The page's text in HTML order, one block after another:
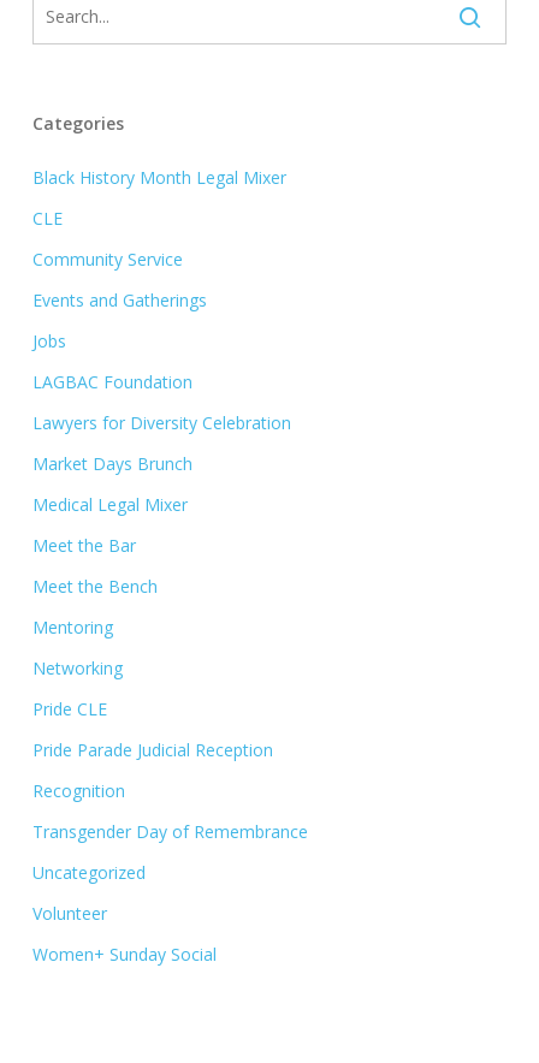
Categories
Black History Month Legal Mixer
CLE
Community Service
Events and Gatherings
Jobs
LAGBAC Foundation
Lawyers for Diversity Celebration
Market Days Brunch
Medical Legal Mixer
Meet the Bar
Meet the Bench
Mentoring
Networking
Pride CLE
Pride Parade Judicial Reception
Recognition
Transgender Day of Remembrance
Uncategorized
Volunteer
Women+ Sunday Social